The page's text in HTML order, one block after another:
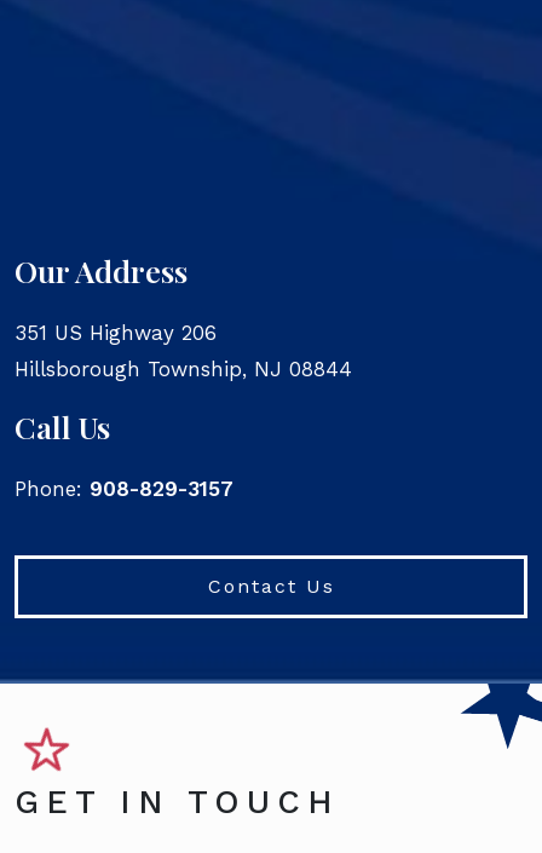
Our Address
351 US Highway 206
Hillsborough Township, NJ 08844
Call Us
Phone: 908-829-3157
Contact Us
GET IN TOUCH